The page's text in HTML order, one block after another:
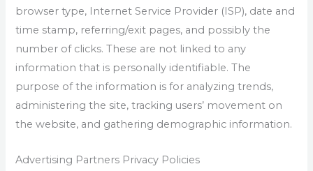
browser type, Internet Service Provider (ISP), date and
time stamp, referring/exit pages, and possibly the
number of clicks. These are not linked to any
information that is personally identifiable. The
purpose of the information is for analyzing trends,
administering the site, tracking users’ movement on
the website, and gathering demographic information.
Advertising Partners Privacy Policies